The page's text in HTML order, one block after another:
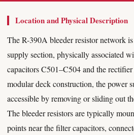
Location and Physical Description
The R-390A bleeder resistor network
supply section, physically associated
capacitors C501–C504 and the
modular deck construction, the power
accessible by removing or sliding out
The bleeder resistors are typically
points near the filter capacitors,